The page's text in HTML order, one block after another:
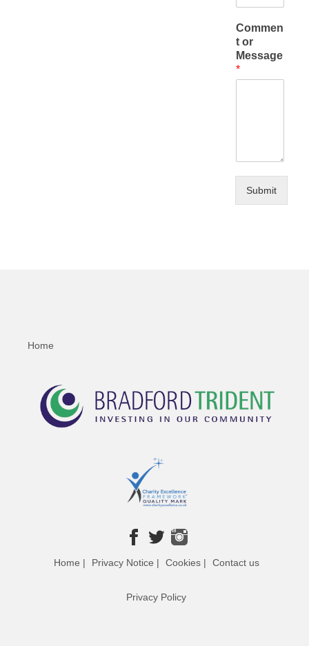
Commen
t or
Message
*
Submit
Home
Home | Privacy Notice | Cookies | Contact us
Privacy Policy